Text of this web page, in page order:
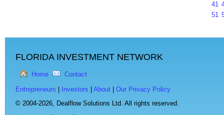
41
51
FLORIDA INVESTMENT NETWORK
Home Contact
Entrepreneurs Investors About
Our Privacy Policy
© 2004-2026, Dealflow Solutions Ltd. All rights reserved.